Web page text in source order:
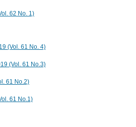
62 No. 1)
(Vol. 61 No. 4)
(Vol. 61 No.3)
61 No.2)
61 No.1)